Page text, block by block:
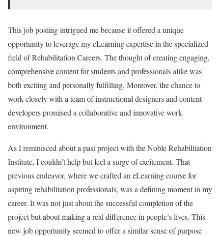
This job posting intrigued me because it offered a unique
opportunity to leverage my eLearning expertise in the specialized
field of Rehabilitation Careers. The thought of creating engaging,
comprehensive content for students and professionals alike was
both exciting and personally fulfilling. Moreover, the chance to
work closely with a team of instructional designers and content
developers promised a collaborative and innovative work
environment.
As I reminisced about a past project with the Noble Rehabilitation
Institute, I couldn’t help but feel a surge of excitement. That
previous endeavor, where we crafted an eLearning course for
aspiring rehabilitation professionals, was a defining moment in my
career. It was not just about the successful completion of the
project but about making a real difference in people’s lives. This
new job opportunity seemed to offer a similar sense of purpose